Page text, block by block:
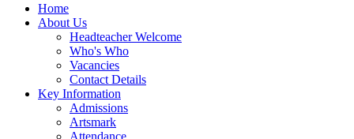
Home
About Us
Headteacher Welcome
Who's Who
Vacancies
Contact Details
Key Information
Admissions
Artsmark
Attendance